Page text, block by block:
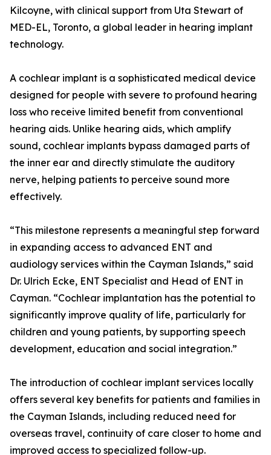
Kilcoyne, with clinical support from Uta Stewart of
MED-EL, Toronto, a global leader in hearing implant
technology.
A cochlear implant is a sophisticated medical device
designed for people with severe to profound hearing
loss who receive limited benefit from conventional
hearing aids. Unlike hearing aids, which amplify
sound, cochlear implants bypass damaged parts of
the inner ear and directly stimulate the auditory
nerve, helping patients to perceive sound more
effectively.
“This milestone represents a meaningful step forward
in expanding access to advanced ENT and
audiology services within the Cayman Islands,” said
Dr. Ulrich Ecke, ENT Specialist and Head of ENT in
Cayman. “Cochlear implantation has the potential to
significantly improve quality of life, particularly for
children and young patients, by supporting speech
development, education and social integration.”
The introduction of cochlear implant services locally
offers several key benefits for patients and families in
the Cayman Islands, including reduced need for
overseas travel, continuity of care closer to home and
improved access to specialized follow-up.